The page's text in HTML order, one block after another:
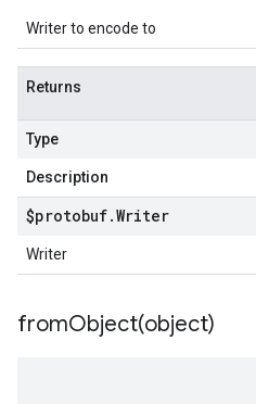
Writer to encode to
Returns
Type
Description
$protobuf.Writer
Writer
fromObject(object)